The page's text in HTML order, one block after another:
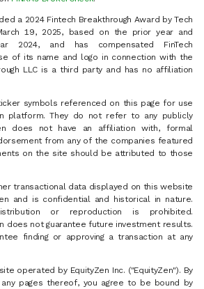
a 2024 Fintech Breakthrough Award by Tech
19, 2025, based on the prior year and
2024, and has compensated FinTech
of its name and logo in connection with the
LLC is a third party and has no affiliation
symbols referenced on this page for use
platform. They do not refer to any publicly
does not have an affiliation with, formal
from any of the companies featured
on the site should be attributed to those
transactional data displayed on this website
and is confidential and historical in nature.
or reproduction is prohibited.
does not guarantee future investment results.
finding or approving a transaction at any
operated by EquityZen Inc. ("EquityZen"). By
pages thereof, you agree to be bound by